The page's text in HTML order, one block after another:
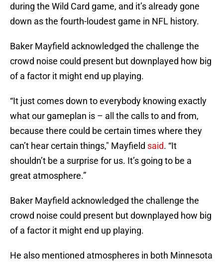
during the Wild Card game, and it’s already gone
down as the fourth-loudest game in NFL history.
Baker Mayfield acknowledged the challenge the
crowd noise could present but downplayed how big
of a factor it might end up playing.
“It just comes down to everybody knowing exactly
what our gameplan is – all the calls to and from,
because there could be certain times where they
can’t hear certain things," Mayfield said. “It
shouldn’t be a surprise for us. It’s going to be a
great atmosphere.”
Baker Mayfield acknowledged the challenge the
crowd noise could present but downplayed how big
of a factor it might end up playing.
He also mentioned atmospheres in both Minnesota